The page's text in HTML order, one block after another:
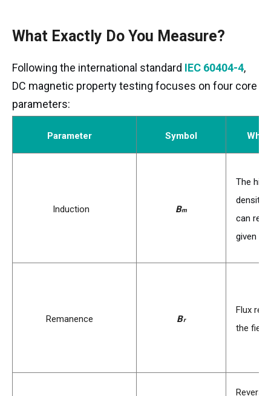
What Exactly Do You Measure?
Following the international standard IEC 60404-4,
DC magnetic property testing focuses on four core
parameters:
Parameter Symbol What
Induction
B
Bm
The
density
can
given
Remanence
B
Br
Flux
the field
Reverse